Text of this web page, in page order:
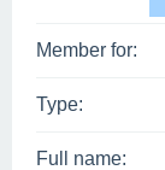
Member for:
Type:
Full name: